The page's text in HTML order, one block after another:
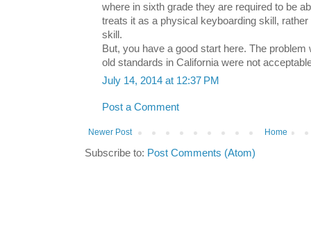
where in sixth grade they are required to be
treats it as a physical keyboarding skill,
skill.
But, you have a good start here. The
old standards in California were not
July 14, 2014 at 12:37 PM
Post a Comment
Newer Post Home
Subscribe to: Post Comments (Atom)